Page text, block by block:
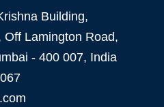
Building,
Lamington Road,
- 400 007, India